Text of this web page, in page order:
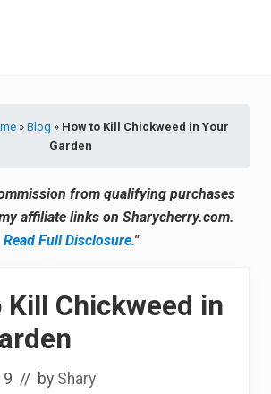
» Blog » How to Kill Chickweed in Your
Garden
from qualifying purchases
affiliate links on Sharycherry.com.
Read Full Disclosure."
Kill Chickweed in
// by Shary